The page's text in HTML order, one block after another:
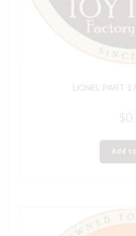
LIONEL PART
$
Add